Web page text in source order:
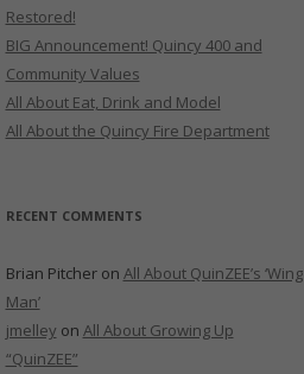
Restored!
BIG Announcement! Quincy 400 and
Community Values
All About Eat, Drink and Model
All About the Quincy Fire Department
RECENT COMMENTS
Brian Pitcheron All About QuinZEE’s ‘Wing
Man’
jmelley on All About Growing Up
“QuinZEE”